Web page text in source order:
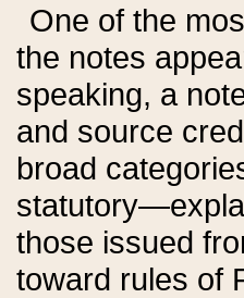
One of the
the notes
speaking, a
and source
broad
those issued
toward rules of